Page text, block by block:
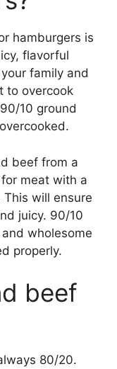
hamburgers is
flavorful
family and
to overcook
10 ground
beef from a
meat with a
will ensure
juicy. 90/10
wholesome
properly.
beef
80/20.